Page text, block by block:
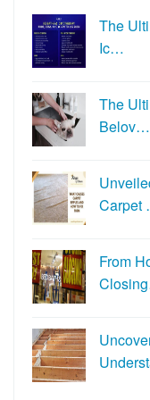
The
Ic…
The
Belov…
Carpet
From